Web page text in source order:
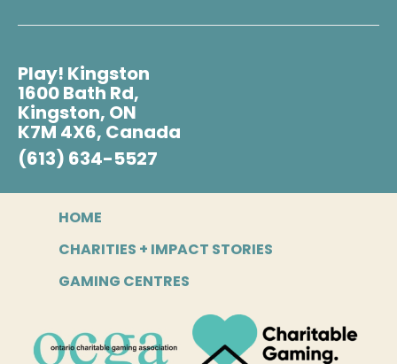
Play! Kingston
1600 Bath Rd,
Kingston, ON
K7M 4X6, Canada
(613) 634-5527
HOME
CHARITIES + IMPACT STORIES
GAMING CENTRES